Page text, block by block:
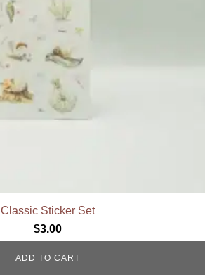
Classic Sticker Set
$3.00
ADD TO CART